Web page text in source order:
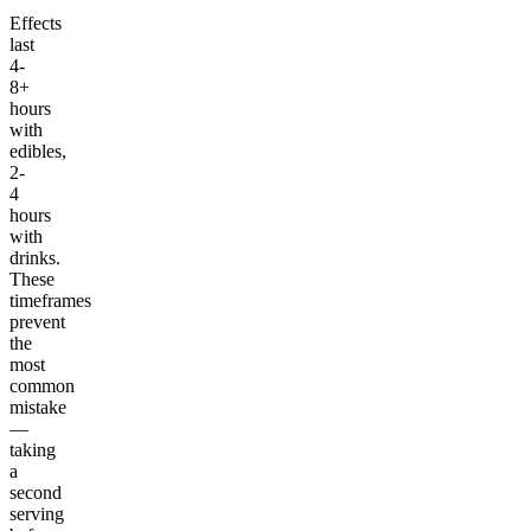
Effects
last
4-
8+
hours
with
edibles,
2-
4
hours
with
drinks.
These
timeframes
prevent
the
most
common
mistake
—
taking
a
second
serving